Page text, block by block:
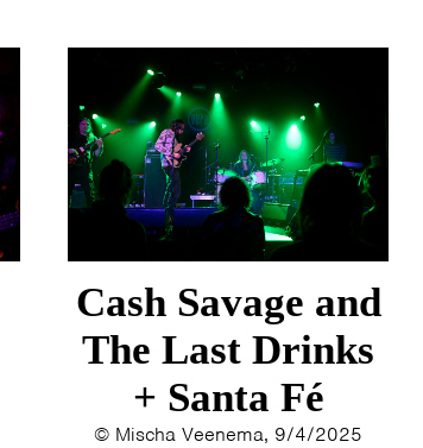
2000
1996
1993
1992
1991
1989
1988
1986
1984
1983
1982
Cash Savage and
The Last Drinks
+ Santa Fé
© Mischa Veenema, 9/4/2025